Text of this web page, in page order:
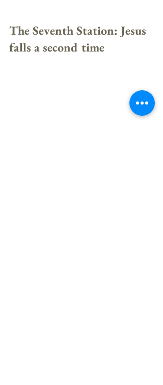
The Seventh Station: Jesus
falls a second time